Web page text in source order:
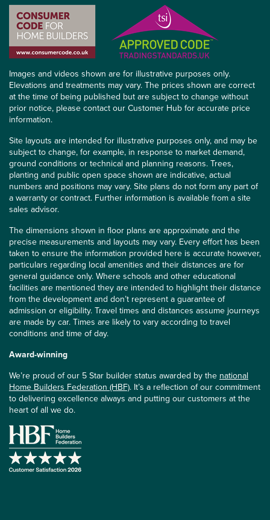
Images and videos shown are for illustrative purposes only.
Elevations and treatments may vary. The prices shown are correct
at the time of being published but are subject to change without
prior notice, please contact our Customer Hub for accurate price
information.
Site layouts are intended for illustrative purposes only, and may be
subject to change, for example, in response to market demand,
ground conditions or technical and planning reasons. Trees,
planting and public open space shown are indicative, actual
numbers and positions may vary. Site plans do not form any part of
a warranty or contract. Further information is available from a site
sales advisor.
The dimensions shown in floor plans are approximate and the
precise measurements and layouts may vary. Every effort has been
taken to ensure the information provided here is accurate however,
particulars regarding local amenities and their distances are for
general guidance only. Where schools and other educational
facilities are mentioned they are intended to highlight their distance
from the development and don’t represent a guarantee of
admission or eligibility. Travel times and distances assume journeys
are made by car. Times are likely to vary according to travel
conditions and time of day.
Award-winning
We’re proud of our 5 Star builder status awarded by the national
Home Builders Federation (HBF). It’s a reflection of our commitment
to delivering excellence always and putting our customers at the
heart of all we do.